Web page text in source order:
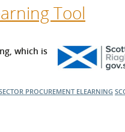
Tool
which is
PROCUREMENT ELEARNING